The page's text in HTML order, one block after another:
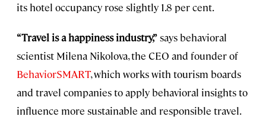
its hotel occupancy rose slightly 1.8 per cent.
“Travel is a happiness industry,”says behavioral
scientist Milena Nikolova, the CEO and founder of
BehaviorSMART, which works with tourism boards
and travel companies to apply behavioral insights to
influence more sustainable and responsible travel.